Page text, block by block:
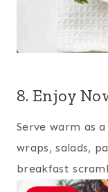
8. Enjoy
Serve warm as
wraps, salads,
breakfast